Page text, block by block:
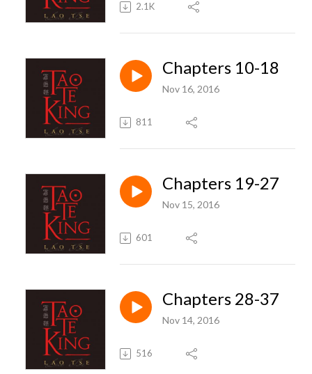
2.1K
Chapters 10-18
Nov 16, 2016
811
Chapters 19-27
Nov 15, 2016
601
Chapters 28-37
Nov 14, 2016
516